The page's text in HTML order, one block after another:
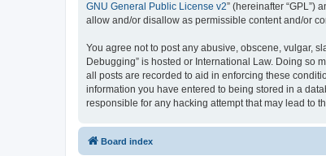
GNU General Public License v2” (hereinafter “GPL”)
allow and/or disallow as permissible content and/or
You agree not to post any abusive, obscene, vulgar,
Debugging” is hosted or International Law. Doing so
all posts are recorded to aid in enforcing these
information you have entered to being stored in a
responsible for any hacking attempt that may lead to
Board index